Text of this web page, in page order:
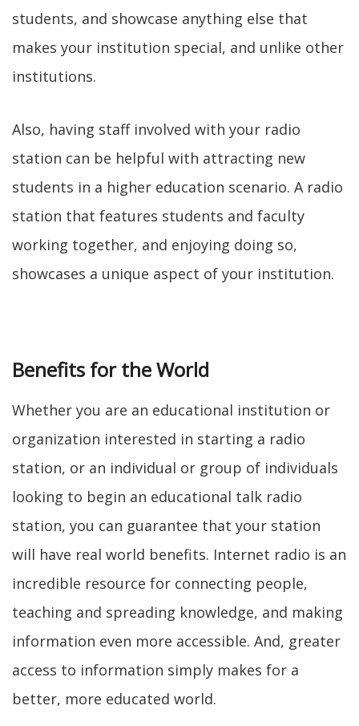
students, and showcase anything else that
makes your institution special, and unlike other
institutions.
Also, having staff involved with your radio
station can be helpful with attracting new
students in a higher education scenario. A radio
station that features students and faculty
working together, and enjoying doing so,
showcases a unique aspect of your institution.
Benefits for the World
Whether you are an educational institution or
organization interested in starting a radio
station, or an individual or group of individuals
looking to begin an educational talk radio
station, you can guarantee that your station
will have real world benefits. Internet radio is an
incredible resource for connecting people,
teaching and spreading knowledge, and making
information even more accessible. And, greater
access to information simply makes for a
better, more educated world.